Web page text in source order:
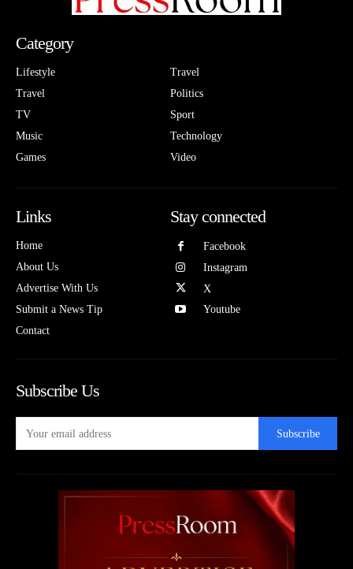
Category
Lifestyle
Travel
TV
Music
Games
Travel
Politics
Sport
Technology
Video
Links
Home
About Us
Advertise With Us
Submit a News Tip
Contact
Stay connected
Facebook
Instagram
X
Youtube
Subscribe Us
Subscribe